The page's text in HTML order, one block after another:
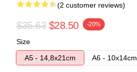
(2 customer reviews)
$35.63 $28.50 -20%
Size
A5 - 14,8x21cm
A6 - 10x14cm